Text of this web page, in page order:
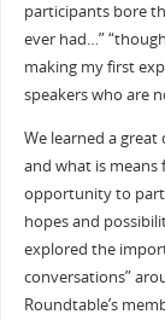
participants bore
ever had…”
making my first
speakers who are
We learned a
and what is
opportunity to
hopes and
explored the
conversations”
Roundtable’s